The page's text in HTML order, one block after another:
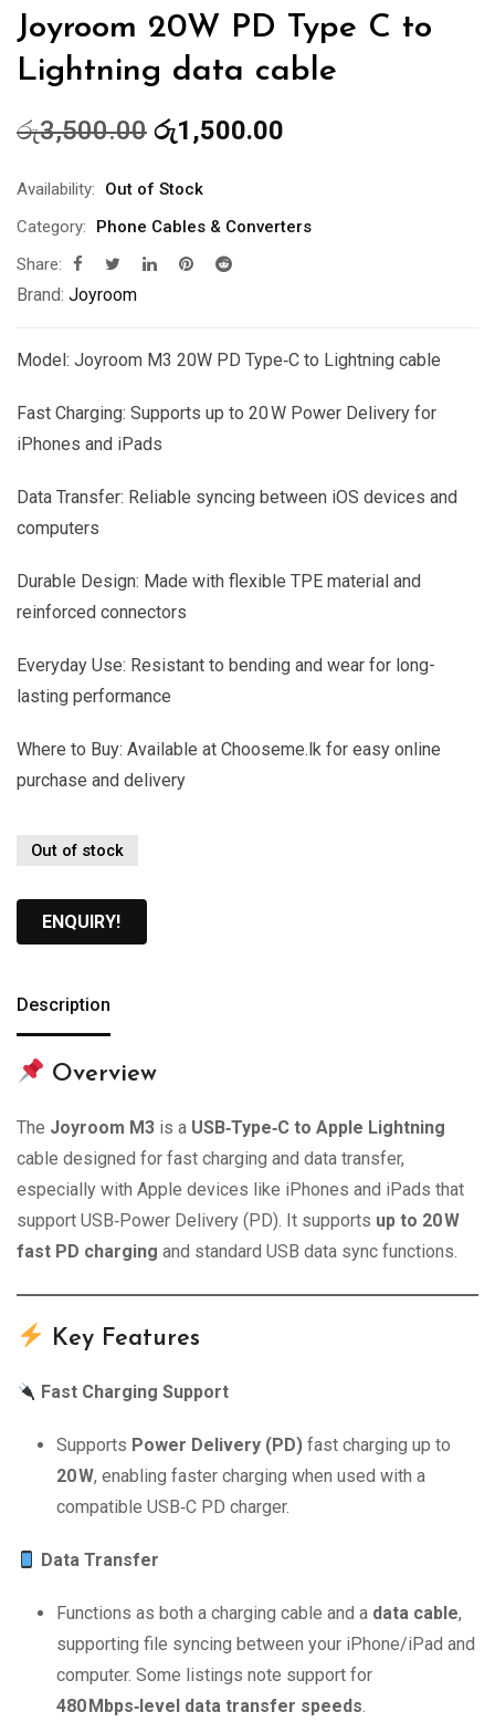
Joyroom 20W PD Type C to
Lightning data cable
රු3,500.00 Original
was:
රු3,500.00.
රු1,500.00
රු1,500.00.
Availability:
Out of Stock
Category:
Phone Cables & Converters
Share:
Brand: Joyroom
Model: Joyroom M3 20W PD Type‑C to Lightning cable
Fast Charging: Supports up to 20 W Power Delivery for
iPhones and iPads
Data Transfer: Reliable syncing between iOS devices and
computers
Durable Design: Made with flexible TPE material and
reinforced connectors
Everyday Use: Resistant to bending and wear for long-
lasting performance
Where to Buy: Available at Chooseme.lk for easy online
purchase and delivery
Out of stock
ENQUIRY!
Description
Overview
The Joyroom M3 is a USB‑Type‑C to Apple Lightning
cable designed for fast charging and data transfer,
especially with Apple devices like iPhones and iPads that
support USB‑Power Delivery (PD). It supports up to 20 W
fast PD charging and standard USB data sync functions.
Key Features
Fast Charging Support
Supports Power Delivery (PD) fast charging up to
20 W, enabling faster charging when used with a
compatible USB‑C PD charger.
Data Transfer
Functions as both a charging cable and a data cable,
supporting file syncing between your iPhone/iPad and
computer. Some listings note support for
480 Mbps‑level data transfer speeds.